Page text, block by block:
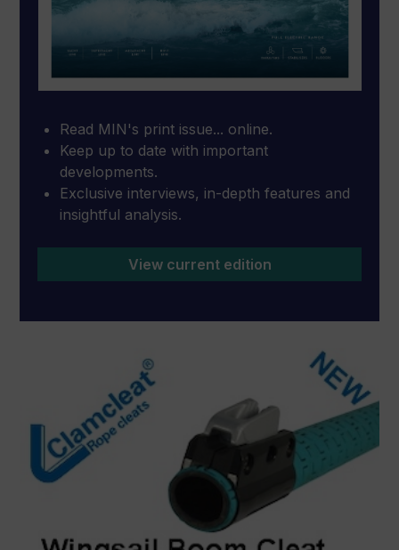
Read MIN's print issue... online.
Keep up to date with important
developments.
Exclusive interviews, in-depth features and
insightful analysis.
View current edition